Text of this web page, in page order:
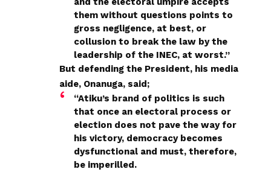
them without questions points to
gross negligence, at best, or
collusion to break the law by the
leadership of the INEC, at worst.’’
But defending the President, his media
aide, Onanuga, said;
“Atiku’s brand of politics is such
that once an electoral process or
election does not pave the way for
his victory, democracy becomes
dysfunctional and must, therefore,
be imperilled.